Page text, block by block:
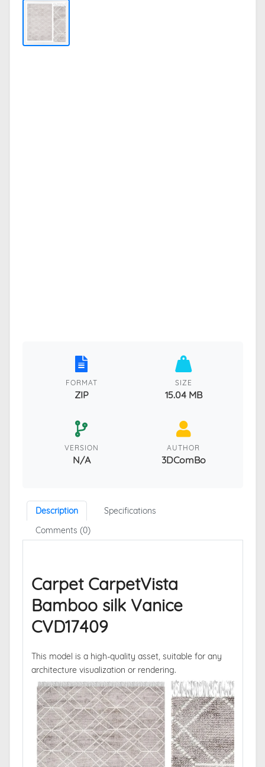
FORMAT
ZIP
SIZE
15.04 MB
VERSION
N/A
AUTHOR
3DComBo
Description
Specifications
Comments (0)
Carpet CarpetVista
Bamboo silk Vanice
CVD17409
This model is a high-quality asset, suitable for any
architecture visualization or rendering.